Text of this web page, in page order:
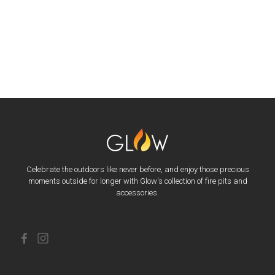
Celebrate the outdoors like never before, and enjoy those precious
moments outside for longer with Glow's collection of fire pits and
accessories.